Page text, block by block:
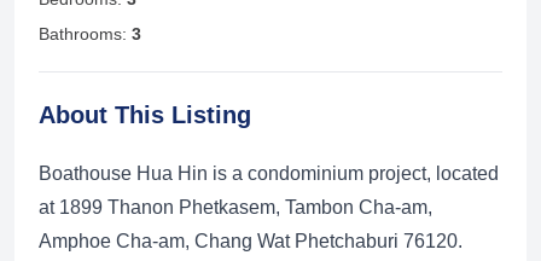
Bathrooms: 3
About This Listing
Boathouse Hua Hin is a condominium project, located
at 1899 Thanon Phetkasem, Tambon Cha-am,
Amphoe Cha-am, Chang Wat Phetchaburi 76120.